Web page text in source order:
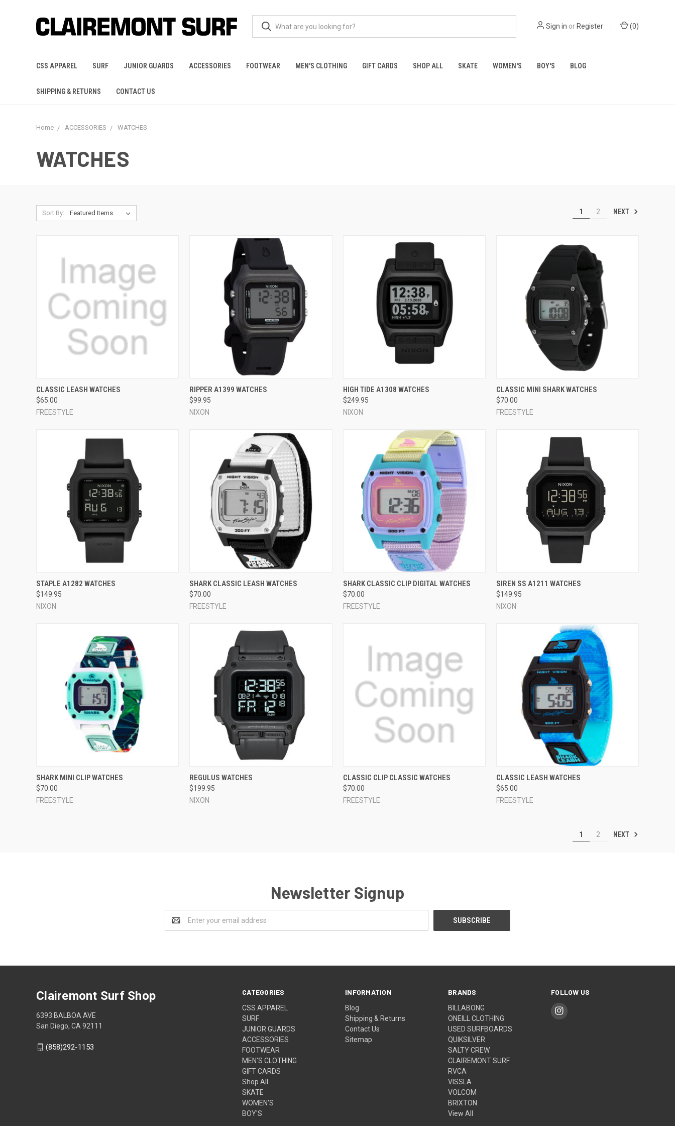
Sign in or Register (0)
CSS APPAREL SURF JUNIOR GUARDS ACCESSORIES FOOTWEAR MEN'S CLOTHING GIFT CARDS SHOP ALL SKATE WOMEN'S BOY'S BLOG
SHIPPING & RETURNS CONTACT US
Home ACCESSORIES WATCHES
WATCHES
Sort By: 1 2 NEXT
QUICK VIEW
Compare
CLASSIC LEASH WATCHES
$65.00
FREESTYLE
QUICK VIEW
Compare
RIPPER A1399 WATCHES
$99.95
NIXON
QUICK VIEW
Compare
HIGH TIDE A1308 WATCHES
$249.95
NIXON
QUICK VIEW VIEW OPTIONS
Compare
CLASSIC MINI SHARK WATCHES
$70.00
FREESTYLE
QUICK VIEW
Compare
STAPLE A1282 WATCHES
$149.95
NIXON
QUICK VIEW VIEW OPTIONS
Compare
SHARK CLASSIC LEASH WATCHES
$70.00
FREESTYLE
QUICK VIEW VIEW OPTIONS
Compare
SHARK CLASSIC CLIP DIGITAL WATCHES
$70.00
FREESTYLE
QUICK VIEW
Compare
SIREN SS A1211 WATCHES
$149.95
NIXON
QUICK VIEW
Compare
SHARK MINI CLIP WATCHES
$70.00
FREESTYLE
QUICK VIEW
Compare
REGULUS WATCHES
$199.95
NIXON
QUICK VIEW VIEW OPTIONS
Compare
CLASSIC CLIP CLASSIC WATCHES
$70.00
FREESTYLE
QUICK VIEW
Compare
CLASSIC LEASH WATCHES
$65.00
FREESTYLE
1 2 NEXT
Newsletter Signup
Address
CATEGORIES
CSS APPAREL
SURF
JUNIOR GUARDS
ACCESSORIES
FOOTWEAR
MEN'S CLOTHING
GIFT CARDS
Shop All
SKATE
WOMEN'S
BOY'S
INFORMATION
Blog
Shipping & Returns
Contact Us
Sitemap
BRANDS
BILLABONG
ONEILL CLOTHING
USED SURFBOARDS
QUIKSILVER
SALTY CREW
CLAIREMONT SURF
RVCA
VISSLA
VOLCOM
BRIXTON
View All
FOLLOW US
Clairemont Surf Shop
6393 BALBOA AVE
San Diego, CA 92111
(858)292-1153